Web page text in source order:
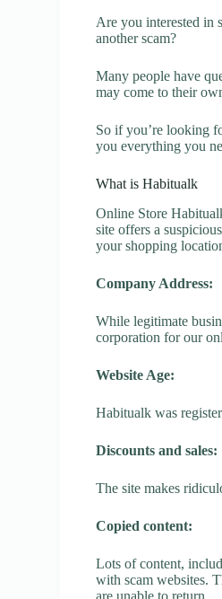
Are you interested in
another scam?
Many people have
may come to their
So if you’re looking
you everything you
What is Habitualk
Online Store
site offers a
your shopping
Company Address:
While legitimate
corporation for our
Website Age:
Habitualk was
Discounts and sales:
The site makes
Copied content:
Lots of content,
with scam websites.
are unable to return.